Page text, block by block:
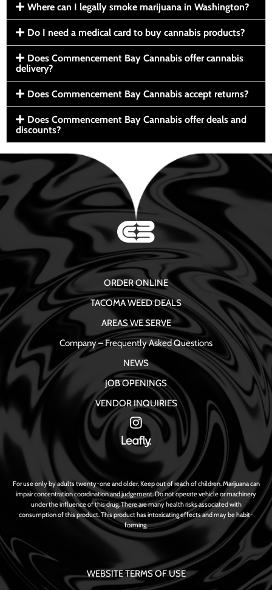
Where can I legally smoke marijuana in Washington?
Do I need a medical card to buy cannabis products?
Does Commencement Bay Cannabis offer cannabis
delivery?
Does Commencement Bay Cannabis accept returns?
Does Commencement Bay Cannabis offer deals and
discounts?
ORDER ONLINE
TACOMA WEED DEALS
AREAS WE SERVE
Company – Frequently Asked Questions
NEWS
JOB OPENINGS
VENDOR INQUIRIES
For use only by adults twenty-one and older. Keep out of reach of children. Marijuana can
impair concentration coordination and judgement. Do not operate vehicle or machinery
under the influence of this drug. There are many health risks associated with
consumption of this product. This product has intoxicating effects and may be habit-
forming.
WEBSITE TERMS OF USE